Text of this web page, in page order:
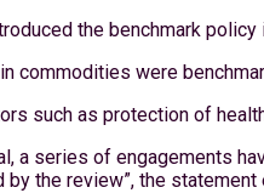
the benchmark
commodities were
such as protection of
a series of engagements
the review”, the statement